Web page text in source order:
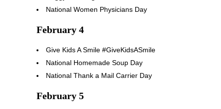
National Women Physicians Day
February 4
Give Kids A Smile #GiveKidsASmile
National Homemade Soup Day
National Thank a Mail Carrier Day
February 5